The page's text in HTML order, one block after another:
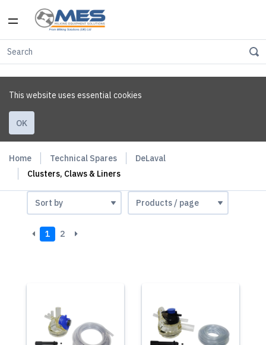
This website uses essential cookies
OK
Home Technical Spares
DeLaval
Clusters, Claws & Liners
1 2